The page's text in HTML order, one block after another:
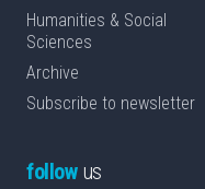
Humanities & Social
Sciences
Archive
Subscribe to newsletter
followus